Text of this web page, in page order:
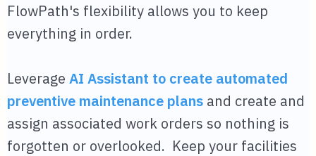
FlowPath's flexibility allows you to keep
everything in order.
Leverage AI Assistant to create automated
preventive maintenance plans and create and
assign associated work orders so nothing is
forgotten or overlooked. Keep your facilities